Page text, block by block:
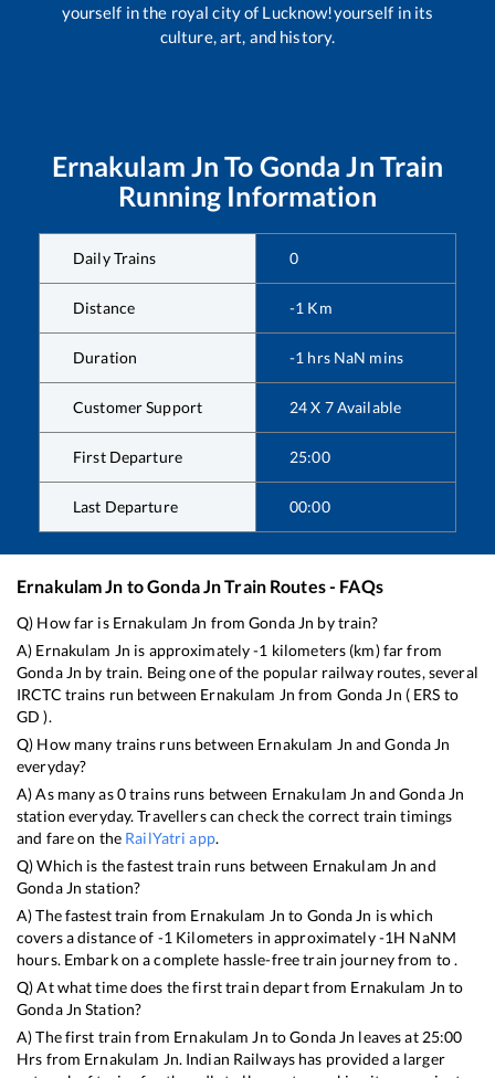
yourself in the royal city of Lucknow!yourself in its
culture, art, and history.
Ernakulam Jn To Gonda Jn Train
Running Information
Daily Trains 0
Distance -1 Km
Duration -1 hrs NaN mins
Customer Support 24 X 7 Available
First Departure 25:00
Last Departure 00:00
Ernakulam Jn toGonda JnTrain Routes - FAQs
Q) How far is Ernakulam Jn fromGonda Jn by train?
A) Ernakulam Jn is approximately-1 kilometers (km) far from
Gonda Jn by train. Being one of the popular railway routes, several
IRCTC trains run between Ernakulam Jn from Gonda Jn ( ERS to
GD ).
Q) How many trains runs between Ernakulam Jn andGonda Jn
everyday?
A) As many as0trains runs between Ernakulam Jn and Gonda Jn
station everyday. Travellers can check the correct train timings
and fare on the RailYatri app.
Q) Which is the fastest train runs between Ernakulam Jn and
Gonda Jn station?
A) The fastest train from Ernakulam Jn to Gonda Jn iswhich
covers a distance of -1 Kilometers in approximately-1H NaNM
hours. Embark on a complete hassle-free train journey from to .
Q) At what time does the first train depart from Ernakulam Jn to
Gonda Jn Station?
A) The first train from Ernakulam Jn toGonda Jn leaves at 25:00
Hrs from Ernakulam Jn. Indian Railways has provided a larger